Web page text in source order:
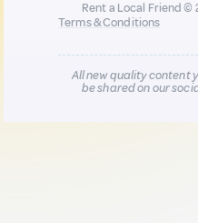
Rent a Local Friend ©
Terms & Conditions
All new quality content
be shared on our